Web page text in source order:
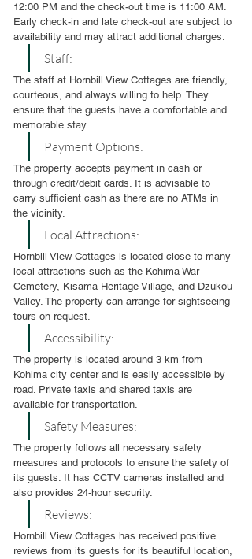
12:00 PM and the check-out time is 11:00 AM.
Early check-in and late check-out are subject to
availability and may attract additional charges.
Staff:
The staff at Hornbill View Cottages are friendly,
courteous, and always willing to help. They
ensure that the guests have a comfortable and
memorable stay.
Payment Options:
The property accepts payment in cash or
through credit/debit cards. It is advisable to
carry sufficient cash as there are no ATMs in
the vicinity.
Local Attractions:
Hornbill View Cottages is located close to many
local attractions such as the Kohima War
Cemetery, Kisama Heritage Village, and Dzukou
Valley. The property can arrange for sightseeing
tours on request.
Accessibility:
The property is located around 3 km from
Kohima city center and is easily accessible by
road. Private taxis and shared taxis are
available for transportation.
Safety Measures:
The property follows all necessary safety
measures and protocols to ensure the safety of
its guests. It has CCTV cameras installed and
also provides 24-hour security.
Reviews:
Hornbill View Cottages has received positive
reviews from its guests for its beautiful location,